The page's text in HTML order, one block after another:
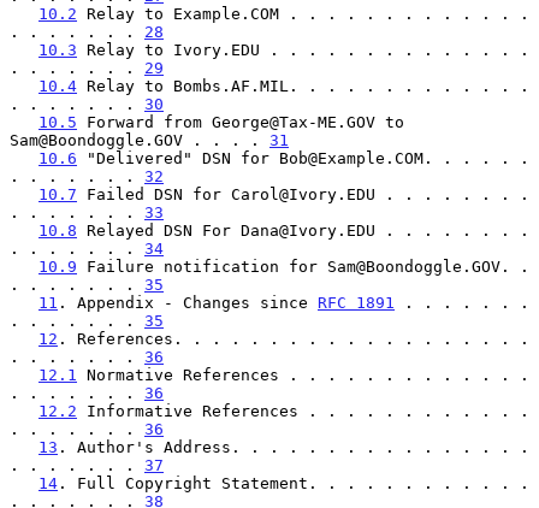
10.2 Relay to Example.COM . . . . . . . . . . . . .
. . . . . . . 28
10.3 Relay to Ivory.EDU . . . . . . . . . . . . . .
. . . . . . . 29
10.4 Relay to Bombs.AF.MIL. . . . . . . . . . . . .
. . . . . . . 30
10.5 Forward from George@Tax-ME.GOV to
Sam@Boondoggle.GOV . . . . 31
10.6 "Delivered" DSN for Bob@Example.COM. . . . . .
. . . . . . . 32
10.7 Failed DSN for Carol@Ivory.EDU . . . . . . . .
. . . . . . . 33
10.8 Relayed DSN For Dana@Ivory.EDU . . . . . . . .
. . . . . . . 34
10.9 Failure notification for Sam@Boondoggle.GOV. .
. . . . . . . 35
11 . Appendix - Changes since RFC 1891
. . . . . . .
. . . . . . . 35
12 . References. . . . . . . . . . . . . . . . . . .
. . . . . . . 36
12.1
Normative References . . . . . . . . . . . . .
. . . . . . . 36
12.2 Informative References . . . . . . . . . . . .
. . . . . . . 36
13 . Author's Address. . . . . . . . . . . . . . . .
. . . . . . . 37
14 . Full Copyright Statement. . . . . . . . . . . .
. . . . . . . 38